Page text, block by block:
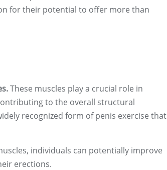
for their potential to offer more than
These muscles play a crucial role in
to the overall structural
recognized form of penis exercise that
individuals can potentially improve
erections.